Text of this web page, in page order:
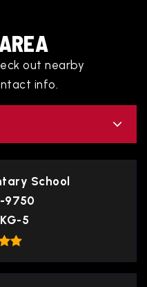
out nearby
info.
School
9750
KG-5